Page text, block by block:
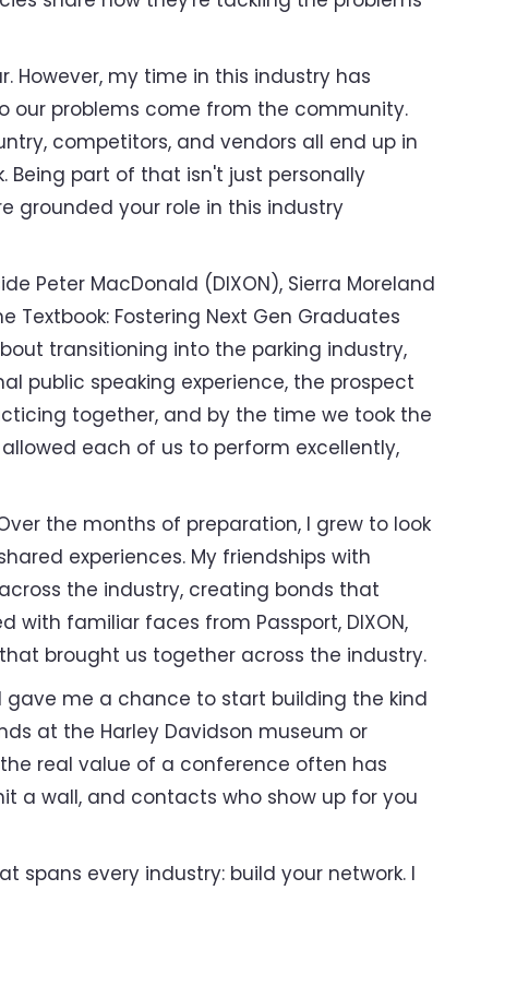
However, my time in this industry has
our problems come from the community.
competitors, and vendors all end up in
Being part of that isn't just personally
grounded your role in this industry
Peter MacDonald (DIXON), Sierra Moreland
Textbook: Fostering Next Gen Graduates
transitioning into the parking industry,
public speaking experience, the prospect
together, and by the time we took the
each of us to perform excellently,
the months of preparation, I grew to look
experiences. My friendships with
the industry, creating bonds that
with familiar faces from Passport, DIXON,
brought us together across the industry.
me a chance to start building the kind
at the Harley Davidson museum or
real value of a conference often has
a wall, and contacts who show up for you
spans every industry: build your network. I